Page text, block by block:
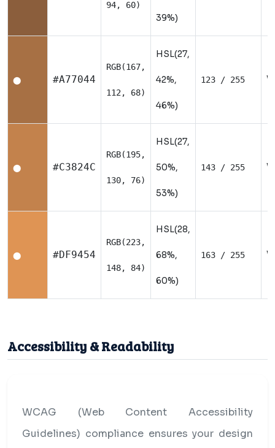
94, 60)
39%)
⬤ #A77044
RGB(167,
112, 68)
HSL(27,
42%,
46%)
123 / 255
⬤ #C3824C
RGB(195,
130, 76)
HSL(27,
50%,
53%)
143 / 255
⬤ #DF9454
RGB(223,
148, 84)
HSL(28,
68%,
60%)
163 / 255
Accessibility & Readability
WCAG (Web Content Accessibility
Guidelines) compliance ensures your design